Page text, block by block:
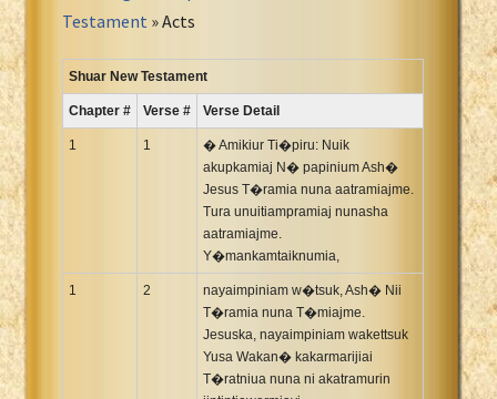
Russian Synodal 1876 Bible
Russian Synodal Bible Win-1251
Spanish RV 1909 Bible
Swahili New Testament
Tagalog John and James
Testament » Acts
Shuar New Testament
Chapter # Verse # Verse Detail
1 1
� Amikiur Ti�piru: Nuik
akupkamiaj N� papinium Ash�
Jesus T�ramia nuna aatramiajme.
Tura unuitiampramiaj nunasha
aatramiajme.
Y�mankamtaiknumia,
1 2
nayaimpiniam w�tsuk, Ash� Nii
T�ramia nuna T�miajme.
Jesuska, nayaimpiniam wakettsuk
Yusa Wakan� kakarmarijiai
T�ratniua nuna ni akatramurin